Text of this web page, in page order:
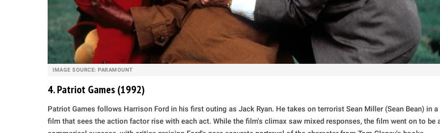
IMAGE SOURCE: PARAMOUNT
4. Patriot Games (1992)
Patriot Games follows Harrison Ford in his first outing as Jack Ryan. He takes on terrorist Sean Miller (Sean Bean) in a
film that sees the action factor rise with each act. While the film's climax saw mixed responses, the film went on to be